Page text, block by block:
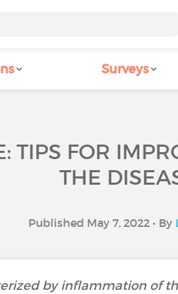
Surveys
TIPS FOR
THE
Published May 7, 2022 • By
by inflammation of